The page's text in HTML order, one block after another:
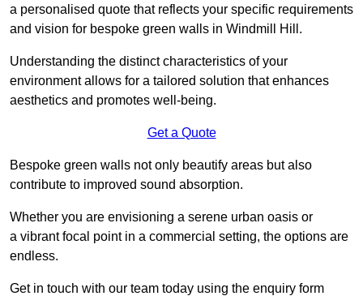
a personalised quote that reflects your specific requirements
and vision for bespoke green walls in Windmill Hill.
Understanding the distinct characteristics of your
environment allows for a tailored solution that enhances
aesthetics and promotes well-being.
Get a Quote
Bespoke green walls not only beautify areas but also
contribute to improved sound absorption.
Whether you are envisioning a serene urban oasis or
a vibrant focal point in a commercial setting, the options are
endless.
Get in touch with our team today using the enquiry form